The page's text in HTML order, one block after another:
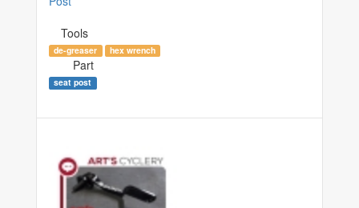
Tools
de-greaser hex wrench
Part
seat post